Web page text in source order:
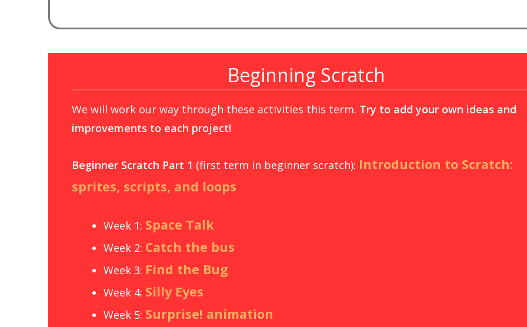
Beginning Scratch
We will work our way through these activities this term. Try to add your own ideas and
improvements to each project!
Beginner Scratch Part 1 (first term in beginner scratch): Introduction to Scratch:
sprites, scripts, and loops
Week 1: Space Talk
Week 2: Catch the bus
Week 3: Find the Bug
Week 4: Silly Eyes
Week 5: Surprise! animation